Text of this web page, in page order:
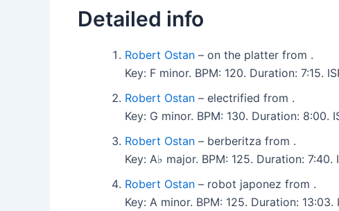
Detailed info
Robert Ostan – on the platter from .
Key: F minor. BPM: 120. Duration: 7:15.
Robert Ostan – electrified from .
Key: G minor. BPM: 130. Duration: 8:00.
Robert Ostan – berberitza from .
Key: A♭ major. BPM: 125. Duration: 7:40.
Robert Ostan – robot japonez from .
Key: A minor. BPM: 125. Duration: 13:03.